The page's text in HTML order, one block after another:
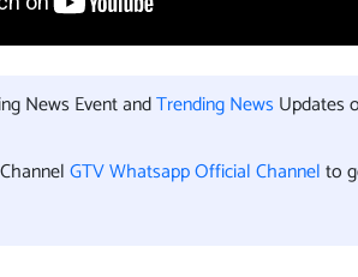
News Event andTrending News Updates
GTV Whatsapp Official Channelto